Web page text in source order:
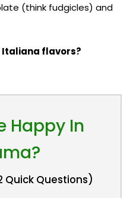
(think fudgicles) and
Italiana flavors?
Happy In
Quick Questions)